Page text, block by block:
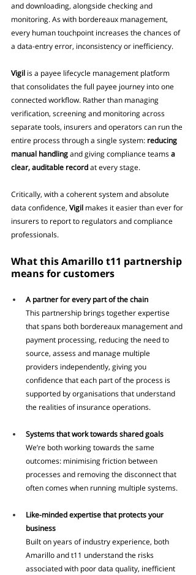
and downloading, alongside checking and
monitoring. As with bordereaux management,
every human touchpoint increases the chances of
a data-entry error, inconsistency or inefficiency.
Vigil is a payee lifecycle management platform
that consolidates the full payee journey into one
connected workflow. Rather than managing
verification, screening and monitoring across
separate tools, insurers and operators can run the
entire process through a single system: reducing
manual handling and giving compliance teams a
clear, auditable record at every stage.
Critically, with a coherent system and absolute
data confidence, Vigil makes it easier than ever for
insurers to report to regulators and compliance
professionals.
What this Amarillo t11 partnership
means for customers
A partner for every part of the chain
This partnership brings together expertise
that spans both bordereaux management and
payment processing, reducing the need to
source, assess and manage multiple
providers independently, giving you
confidence that each part of the process is
supported by organisations that understand
the realities of insurance operations.
Systems that work towards shared goals
We’re both working towards the same
outcomes: minimising friction between
processes and removing the disconnect that
often comes when running multiple systems.
Like-minded expertise that protects your
business
Built on years of industry experience, both
Amarillo and t11 understand the risks
associated with poor data quality, inefficient